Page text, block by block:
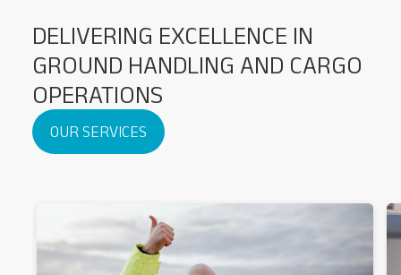
DELIVERING EXCELLENCE IN
GROUND HANDLING AND CARGO
OPERATIONS
OUR SERVICES